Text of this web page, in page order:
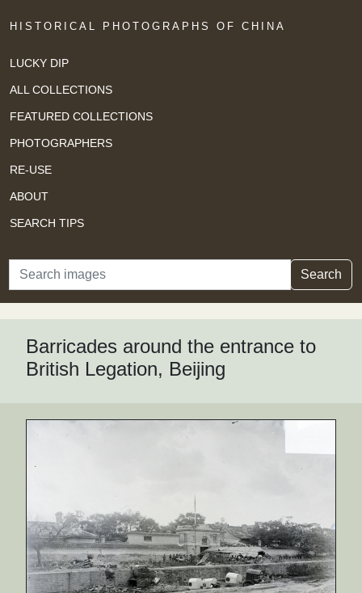
HISTORICAL PHOTOGRAPHS OF CHINA
LUCKY DIP
ALL COLLECTIONS
FEATURED COLLECTIONS
PHOTOGRAPHERS
RE-USE
ABOUT
SEARCH TIPS
Search Search
Barricades around the entrance to
British Legation, Beijing